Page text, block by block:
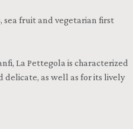
sea fruit and vegetarian first
La Pettegola is characterized
delicate, as well as for its lively